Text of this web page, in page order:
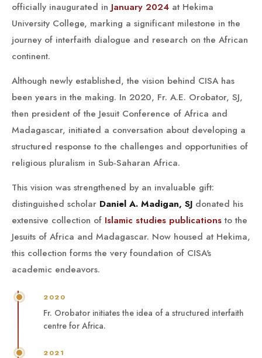
officially inaugurated in January 2024 at Hekima
University College, marking a significant milestone in the
journey of interfaith dialogue and research on the African
continent.
Although newly established, the vision behind CISA has
been years in the making. In 2020, Fr. A.E. Orobator, SJ,
then president of the Jesuit Conference of Africa and
Madagascar, initiated a conversation about developing a
structured response to the challenges and opportunities of
religious pluralism in Sub-Saharan Africa.
This vision was strengthened by an invaluable gift:
distinguished scholar Daniel A. Madigan, SJ donated his
extensive collection of Islamic studies publicationsto the
Jesuits of Africa and Madagascar. Now housed at Hekima,
this collection forms the very foundation of CISA's
academic endeavors.
2020
Fr. Orobator initiates the idea of a structured interfaith
centre for Africa.
2021